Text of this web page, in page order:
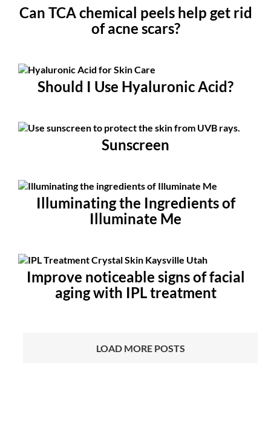
Can TCA chemical peels help get rid
of acne scars?
Should I Use Hyaluronic Acid?
Sunscreen
Illuminating the Ingredients of
Illuminate Me
Improve noticeable signs of facial
aging with IPL treatment
LOAD MORE POSTS